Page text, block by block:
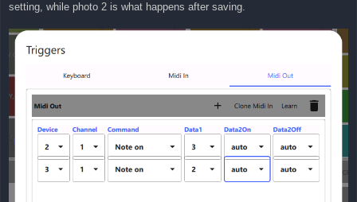
setting, while photo 2 is what happens after saving.